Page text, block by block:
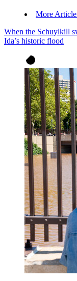
More
When the Schuylkill
Ida’s historic flood